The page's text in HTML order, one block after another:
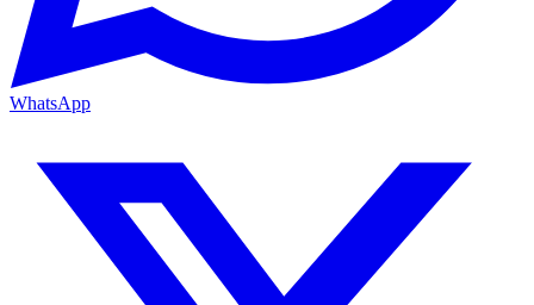
WhatsApp